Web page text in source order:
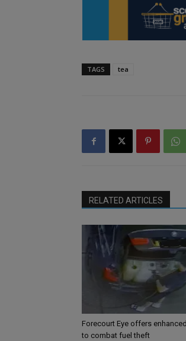
TAGS tea
RELATED ARTICLES
Forecourt Eye offers
to combat fuel theft